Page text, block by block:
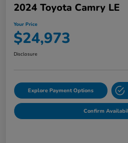
2024 Toyota Camry LE
Your Price
$24,973
Disclosure
Explore Payment Options
Confirm